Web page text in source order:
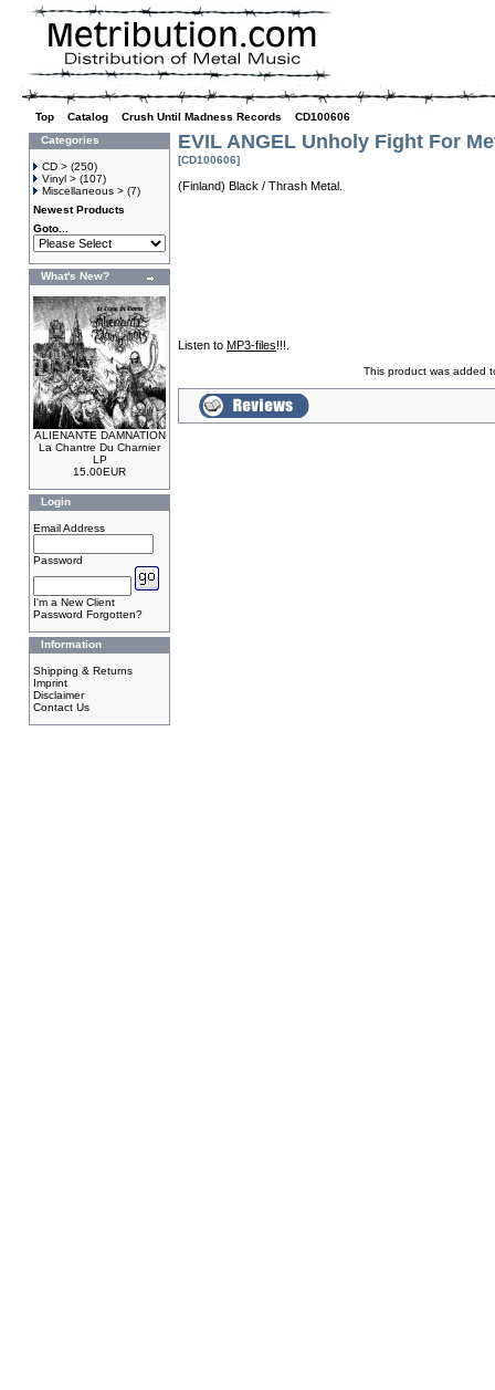
Top Catalog Crush Until Madness Records
CD100606
Categories
CD > (250)
Vinyl > (107)
Miscellaneous > (7)
Newest Products
Goto...
What's New?
ALIENANTE DAMNATION
La Chantre Du Charnier
LP
15.00EUR
Login
Email Address
Password
I'm a New Client
Password Forgotten?
Information
Shipping & Returns
Imprint
Disclaimer
Contact Us
EVIL ANGEL Unholy Fight For
[CD100606]
(Finland) Black / Thrash Metal.
Listen to MP3-files!!!.
This product was added